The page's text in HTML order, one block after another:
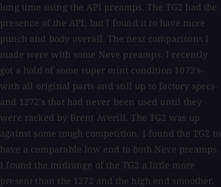
long time using the API preamps. The TG2 had the
presence of the API, but I found it to have more
punch and body overall. The next comparisons I
made were with some Neve preamps. I recently
got a hold of some super mint condition 1073's-
with all original parts and still up to factory specs-
and 1272's that had never been used until they
were racked by Brent Averill. The TG2 was up
against some tough competition. I found the TG2 to
have a comparable low end to both Neve preamps.
I found the midrange of the TG2 a little more
present than the 1272 and the high end smoother.